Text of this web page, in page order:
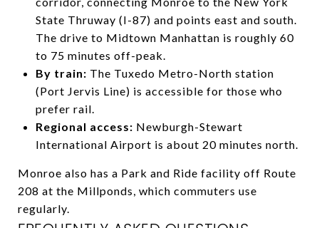
State Thruway (I-87) and points east and south.
The drive to Midtown Manhattan is roughly 60
to 75 minutes off-peak.
By train: The Tuxedo Metro-North station
(Port Jervis Line) is accessible for those who
prefer rail.
Regional access: Newburgh-Stewart
International Airport is about 20 minutes north.
Monroe also has a Park and Ride facility off Route
208 at the Millponds, which commuters use
regularly.